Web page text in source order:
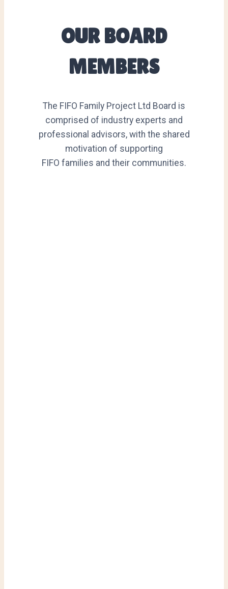
OUR BOARD
MEMBERS
The FIFO Family Project Ltd Board is
comprised of industry experts and
professional advisors, with the shared
motivation of supporting
FIFO families and their communities.